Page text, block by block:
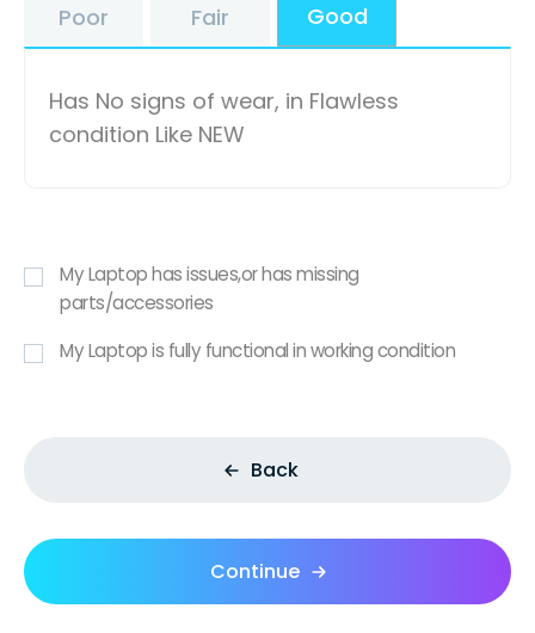
Poor Fair Good
Has No signs of wear, in Flawless
condition Like NEW
My Laptop has issues,or has missing
parts/accessories
My Laptop is fully functional in working condition
Back
Continue